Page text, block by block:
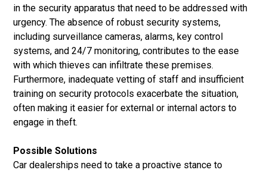
in the security apparatus that need to be addressed with
urgency. The absence of robust security systems,
including surveillance cameras, alarms, key control
systems, and 24/7 monitoring, contributes to the ease
with which thieves can infiltrate these premises.
Furthermore, inadequate vetting of staff and insufficient
training on security protocols exacerbate the situation,
often making it easier for external or internal actors to
engage in theft.
Possible Solutions
Car dealerships need to take a proactive stance to